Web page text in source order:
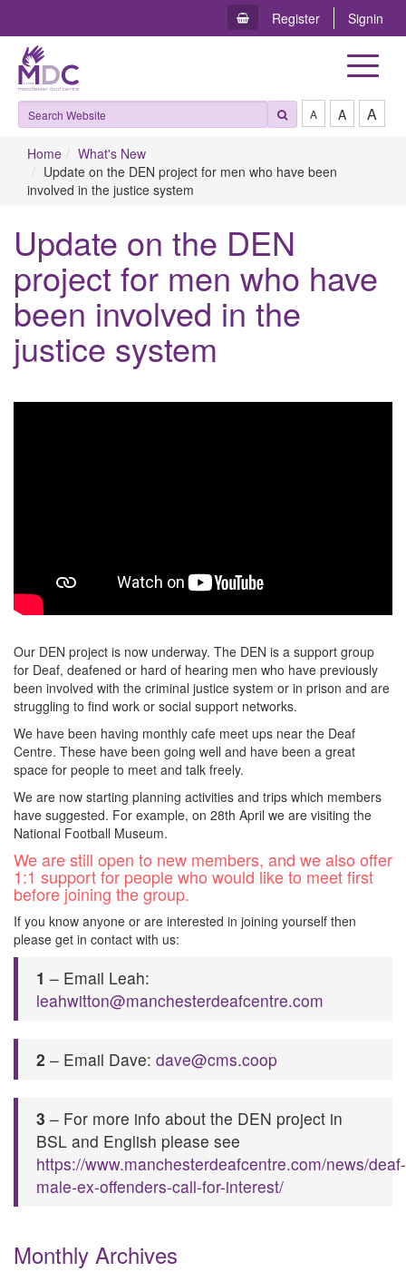
Register Signin
Toggle
A A A
Home
What's New
Update on the DEN project for men who have been
involved in the justice system
Update on the DEN
project for men who have
been involved in the
justice system
Our DEN project is now underway. The DEN is a support group
for Deaf, deafened or hard of hearing men who have previously
been involved with the criminal justice system or in prison and are
struggling to find work or social support networks.
We have been having monthly cafe meet ups near the Deaf
Centre. These have been going well and have been a great
space for people to meet and talk freely.
We are now starting planning activities and trips which members
have suggested. For example, on 28th April we are visiting the
National Football Museum.
We are still open to new members, and we also offer
1:1 support for people who would like to meet first
before joining the group.
If you know anyone or are interested in joining yourself then
please get in contact with us:
1 – Email Leah:
leahwitton@manchesterdeafcentre.com
2 – Email Dave: dave@cms.coop
3 – For more info about the DEN project in
BSL and English please see
https://www.manchesterdeafcentre.com/news/deaf-
male-ex-offenders-call-for-interest/
Monthly Archives